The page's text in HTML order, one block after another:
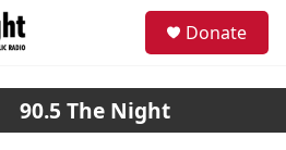
Donate
90.5 The Night